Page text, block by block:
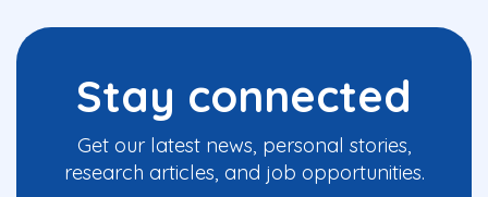
Stay connected
Get our latest news, personal stories,
research articles, and job opportunities.